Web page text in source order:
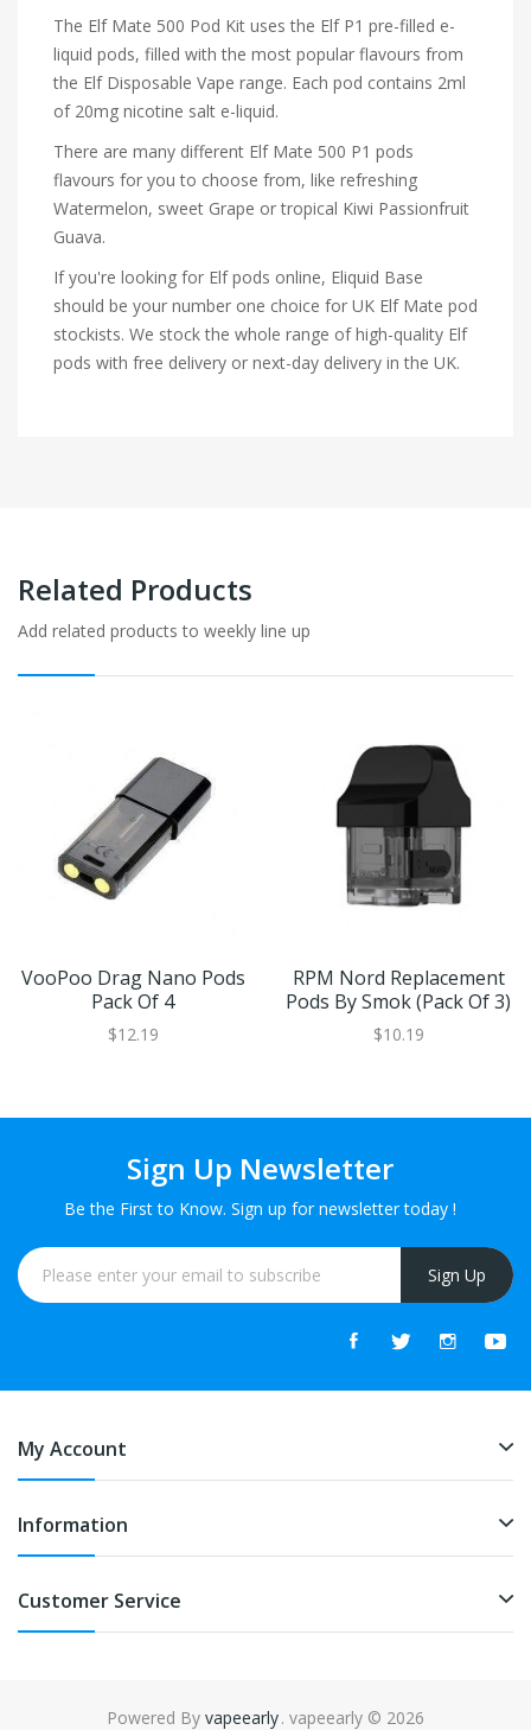
The Elf Mate 500 Pod Kit uses the Elf P1 pre-filled e-
liquid pods, filled with the most popular flavours from
the Elf Disposable Vape range. Each pod contains 2ml
of 20mg nicotine salt e-liquid.
There are many different Elf Mate 500 P1 pods
flavours for you to choose from, like refreshing
Watermelon, sweet Grape or tropical Kiwi Passionfruit
Guava.
If you're looking for Elf pods online, Eliquid Base
should be your number one choice for UK Elf Mate pod
stockists. We stock the whole range of high-quality Elf
pods with free delivery or next-day delivery in the UK.
Related Products
Add related products to weekly line up
VooPoo Drag Nano Pods
Pack Of 4
$12.19
RPM Nord Replacement
Pods By Smok (Pack Of 3)
$10.19
Sign Up Newsletter
Be the First to Know. Sign up for newsletter today !
Sign Up
My Account
Information
Customer Service
Powered By vapeearly. vapeearly © 2026